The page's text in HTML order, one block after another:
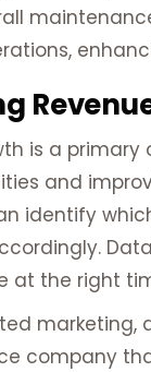
is a
and
identify
at the right
marketing,
company